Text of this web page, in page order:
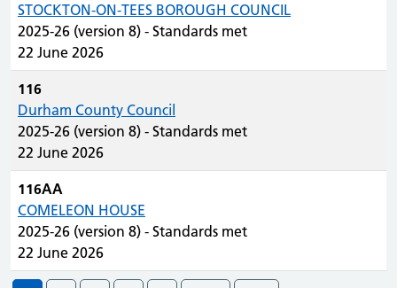
STOCKTON-ON-TEES BOROUGH COUNCIL
2025-26 (version 8) - Standards met
22 June 2026
116
Durham County Council
2025-26 (version 8) - Standards met
22 June 2026
116AA
COMELEON HOUSE
2025-26 (version 8) - Standards met
22 June 2026